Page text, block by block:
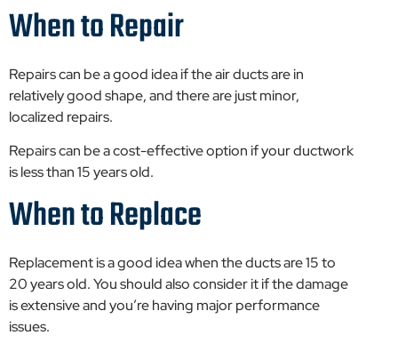
When to Repair
Repairs can be a good idea if the air ducts are in
relatively good shape, and there are just minor,
localized repairs.
Repairs can be a cost-effective option if your ductwork
is less than 15 years old.
When to Replace
Replacement is a good idea when the ducts are 15 to
20 years old. You should also consider it if the damage
is extensive and you’re having major performance
issues.